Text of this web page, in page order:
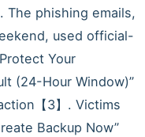
The phishing emails,
used official-
Your
(24-Hour Window)”
【3】. Victims
Backup Now”